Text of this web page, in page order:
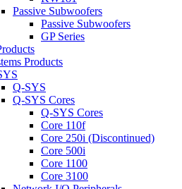
Passive Subwoofers
Passive Subwoofers
GP Series
Products
Q-SYS
Q-SYS Cores
Q-SYS Cores
Core 110f
Core 250i (Discontinued)
Core 500i
Core 1100
Core 3100